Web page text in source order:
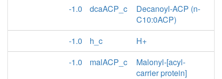
-1.0
dcaACP_c
Decanoyl-ACP (n-
C10:0ACP)
-1.0
h_c
H+
-1.0
malACP_c
Malonyl-[acyl-
carrier protein]